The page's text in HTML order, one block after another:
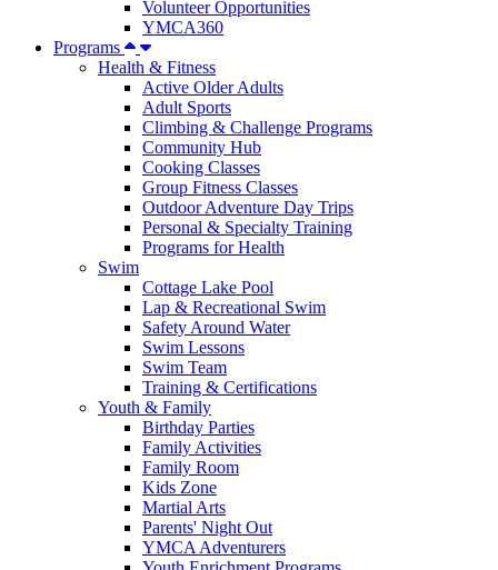
Volunteer Opportunities
YMCA360
Programs
Health & Fitness
Active Older Adults
Adult Sports
Climbing & Challenge Programs
Community Hub
Cooking Classes
Group Fitness Classes
Outdoor Adventure Day Trips
Personal & Specialty Training
Programs for Health
Swim
Cottage Lake Pool
Lap & Recreational Swim
Safety Around Water
Swim Lessons
Swim Team
Training & Certifications
Youth & Family
Birthday Parties
Family Activities
Family Room
Kids Zone
Martial Arts
Parents' Night Out
YMCA Adventurers